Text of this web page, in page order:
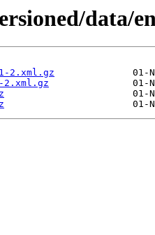
data/
2.xml.gz
2.xml.gz